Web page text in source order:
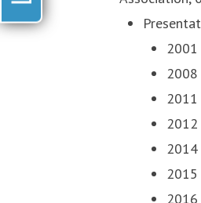
2001
2008
2011
2012
2015
2016